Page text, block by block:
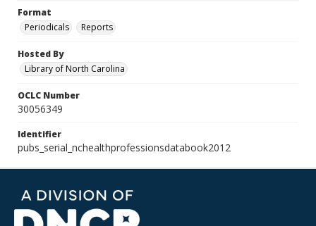
Format
Periodicals
Reports
Hosted By
Library of North Carolina
OCLC Number
30056349
Identifier
pubs_serial_nchealthprofessionsdatabook2012